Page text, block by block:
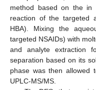
method based on the in
reaction of the targeted
HBA). Mixing the
targeted NSAIDs) with
and analyte extraction
separation based on its
phase was then allowed
UPLC-MS/MS.